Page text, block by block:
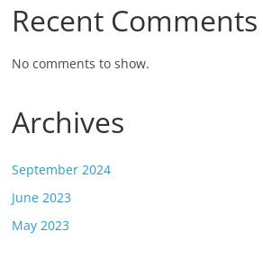
Recent Comments
No comments to show.
Archives
September 2024
June 2023
May 2023